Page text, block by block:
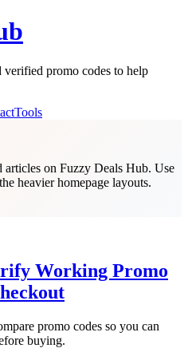
verified promo codes to help
Tools
on Fuzzy Deals Hub. Use
heavier homepage layouts.
Working Promo
promo codes so you can
buying.